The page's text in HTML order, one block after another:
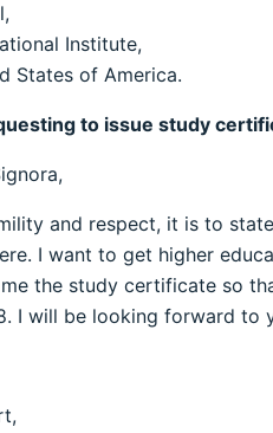
Institute,
States of America.
to issue study
and respect, it is to
I want to get higher
the study certificate so
I will be looking forward